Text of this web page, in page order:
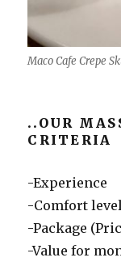
Maco Cafe Crepe
..OUR
CRITERIA
-Experience
-Comfort
-Package
-Value for